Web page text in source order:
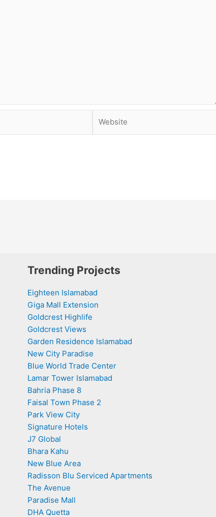
Trending Projects
Eighteen Islamabad
Giga Mall Extension
Goldcrest Highlife
Goldcrest Views
Garden Residence Islamabad
New City Paradise
Blue World Trade Center
Lamar Tower Islamabad
Bahria Phase 8
Faisal Town Phase 2
Park View City
Signature Hotels
J7 Global
Bhara Kahu
New Blue Area
Radisson Blu Serviced Apartments
The Avenue
Paradise Mall
DHA Quetta